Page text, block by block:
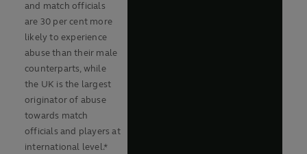
and match officials
are 30 per cent more
likely to experience
abuse than their male
counterparts, while
the UK is the largest
originator of abuse
towards match
officials and players at
international level.*